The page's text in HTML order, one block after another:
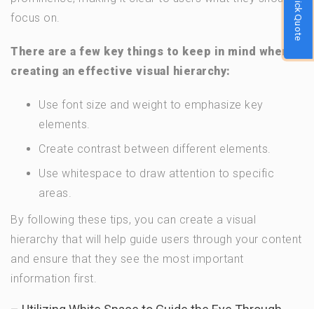
focus on.
There are a few key things to keep in mind when
creating an effective visual hierarchy:
Use font size and weight to emphasize key
elements.
Create contrast between different elements.
Use whitespace to draw attention to specific
areas.
By following these tips, you can create a visual
hierarchy that will help guide users through your content
and ensure that they see the most important
information first.
Quick Quote